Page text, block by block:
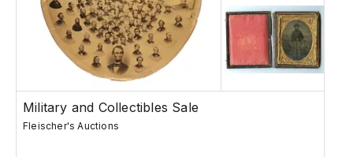
Military and Collectibles Sale
Fleischer's Auctions